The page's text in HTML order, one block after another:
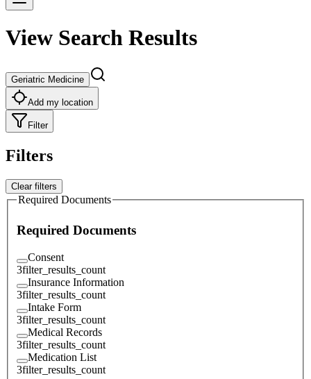
View Search Results
Geriatric Medicine
Add my location
Filter
Filters
Clear filters
Required Documents
Required Documents
Consent
3filter_results_count
Insurance Information
3filter_results_count
Intake Form
3filter_results_count
Medical Records
3filter_results_count
Medication List
3filter_results_count